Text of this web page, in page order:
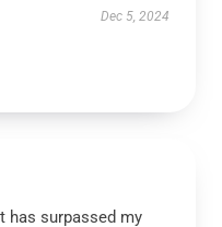
Dec 5, 2024
has surpassed my